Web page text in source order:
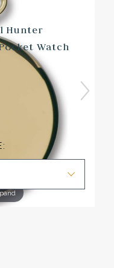
Hunter
Watch